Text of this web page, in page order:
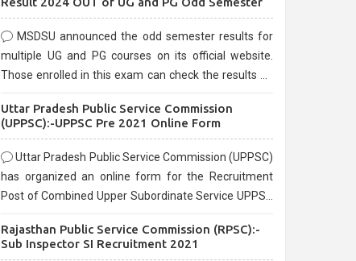
MSDSU announced the odd semester results for
multiple UG and PG courses on its official website.
Those enrolled in this exam can check the results on
Uttar Pradesh Public Service Commission
(UPPSC):-UPPSC Pre 2021 Online Form
Uttar Pradesh Public Service Commission (UPPSC)
has organized an online form for the Recruitment
Post of Combined Upper Subordinate Service UPPSC
before the last date that is 02/03/2021
Rajasthan Public Service Commission (RPSC):-
Sub Inspector SI Recruitment 2021